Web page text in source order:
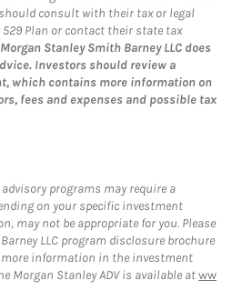
consult with their tax or legal
Plan or contact their state tax
Morgan Stanley Smith Barney LLC does
Investors should review a
which contains more information on
fees and expenses and possible tax
programs may require a
on your specific investment
may not be appropriate for you. Please
LLC program disclosure brochure
more information in the investment
Morgan Stanley ADV is available atww